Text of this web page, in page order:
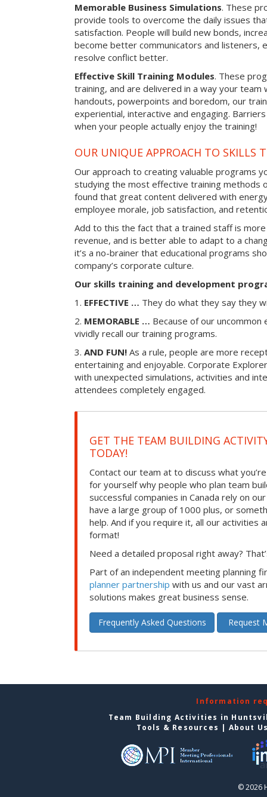
Memorable Business Simulations. These
provide tools to overcome the daily issues
satisfaction. People will build new bonds,
become better communicators and listeners,
resolve conflict better.
Effective Skill Training Modules. These
training, and are delivered in a way your team
handouts, powerpoints and boredom, our
experiential, interactive and engaging.
when your people actually enjoy the training!
OUR UNIQUE APPROACH TO SKILLS
Our approach to creating valuable programs
studying the most effective training methods
found that great content delivered with
employee morale, job satisfaction, and
Add to this the fact that a trained staff is
revenue, and is better able to adapt to a
it’s a no-brainer that educational programs
company’s corporate culture.
Our skills training and development
1. EFFECTIVE … They do what they say they
2. MEMORABLE … Because of our
vividly recall our training programs.
3. AND FUN! As a rule, people are more
entertaining and enjoyable. Corporate
with unexpected simulations, activities and
attendees completely engaged.
GET THE TEAM BUILDING
TODAY!
Contact our team at to discuss what
for yourself why people who plan team
successful companies in Canada rely on
have a large group of 1000 plus, or
help. And if you require it, all our activities
format!
Need a detailed proposal right away?
Part of an independent meeting planning
planner partnership with us and our vast
solutions makes great business sense.
Frequently Asked Questions Request
Information
Team Building Activities in
Tools & Resources | About
© 2026